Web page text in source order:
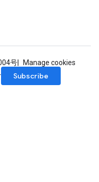
号
Manage cookies
Subscribe